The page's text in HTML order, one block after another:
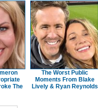
The
The Worst Public
Moments From Blake
Lively & Ryan Reynolds